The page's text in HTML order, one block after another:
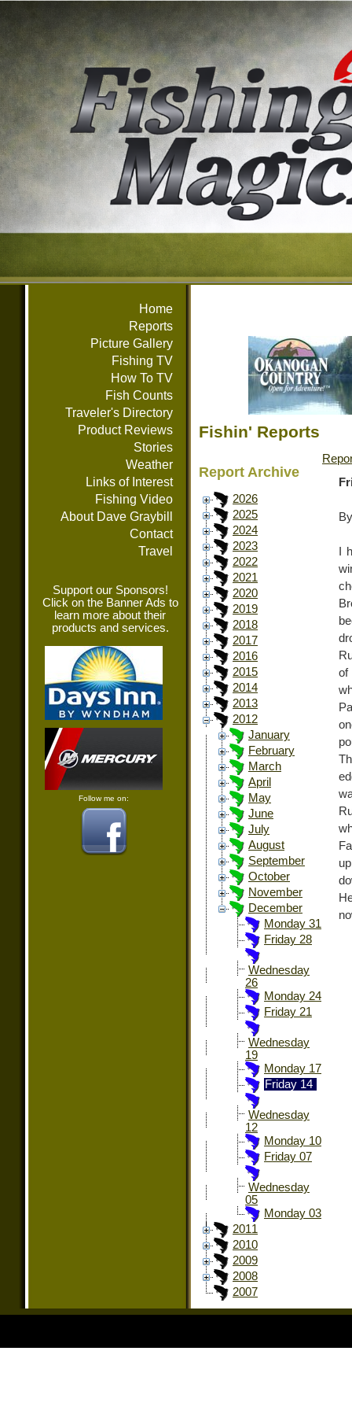
Home
Reports
Picture Gallery
Fishing TV
How To TV
Fish Counts
Traveler's Directory
Product Reviews
Stories
Weather
Links of Interest
Fishing Video
About Dave Graybill
Contact
Travel
Support our Sponsors!
Click on the Banner Ads to
learn more about their
products and services.
Follow me on:
Fishin' Reports
Report Archive
2026
2025
2024
2023
2022
2021
2020
2019
2018
2017
2016
2015
2014
2013
2012
January
February
March
April
May
June
July
August
September
October
November
December
Monday 31
Friday 28
Wednesday
26
Monday 24
Friday 21
Wednesday
19
Monday 17
Friday 14
Wednesday
12
Monday 10
Friday 07
Wednesday
05
Monday 03
2011
2010
2009
2008
2007
I
of